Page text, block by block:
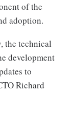
of the
adoption.
the technical
development
to
Richard